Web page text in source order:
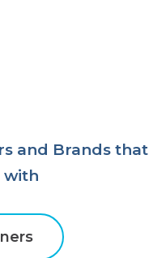
and Brands that
with